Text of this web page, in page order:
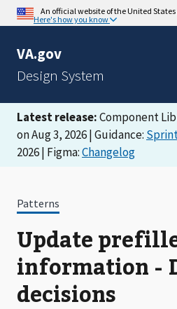
An official website of the United
Here's how you know
VA.gov
Design System
Latest release:Component
on Aug 3, 2026 | Guidance:
2026 | Figma:Changelog
Patterns
Update
information -
decisions